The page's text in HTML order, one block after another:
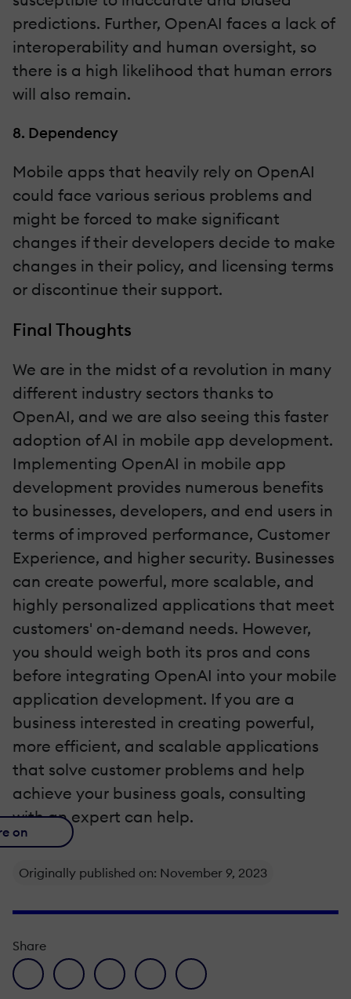
predictions. Further, OpenAI faces a lack of
interoperability and human oversight, so
there is a high likelihood that human errors
will also remain.
8. Dependency
Mobile apps that heavily rely on OpenAI
could face various serious problems and
might be forced to make significant
changes if their developers decide to make
changes in their policy, and licensing terms
or discontinue their support.
Final Thoughts
We are in the midst of a revolution in many
different industry sectors thanks to
OpenAI, and we are also seeing this faster
adoption of AI in mobile app development.
Implementing OpenAI in mobile app
development provides numerous benefits
to businesses, developers, and end users in
terms of improved performance, Customer
Experience, and higher security. Businesses
can create powerful, more scalable, and
highly personalized applications that meet
customers' on-demand needs. However,
you should weigh both its pros and cons
before integrating OpenAI into your mobile
application development. If you are a
business interested in creating powerful,
more efficient, and scalable applications
that solve customer problems and help
achieve your business goals, consulting
with an expert can help.
on
Originally published on: November 9, 2023
Share
facebook icon
twitter iconlinkedin iconpinterest iconenvelope icon